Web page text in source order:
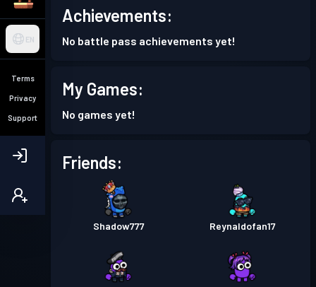
EN
Terms
Privacy
Support
Achievements:
No battle pass achievements yet!
My Games:
No games yet!
Friends:
Shadow777 Reynaldofan17